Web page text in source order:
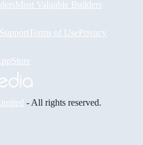
Most Valuable Builders
Terms of UsePrivacy
- All rights reserved.